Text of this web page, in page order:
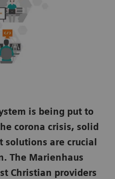
is being put to
corona crisis, solid
solutions are crucial
The Marienhaus
Christian providers